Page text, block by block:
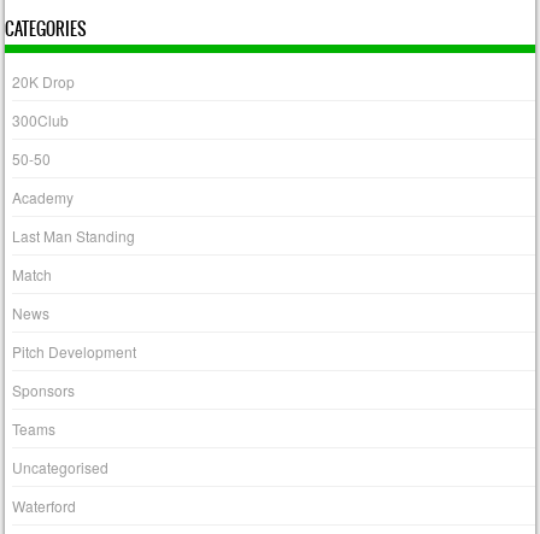
CATEGORIES
20K Drop
300Club
50-50
Academy
Last Man Standing
Match
News
Pitch Development
Sponsors
Teams
Uncategorised
Waterford